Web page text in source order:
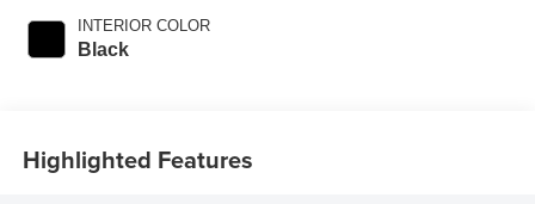
INTERIOR COLOR
Black
Highlighted Features